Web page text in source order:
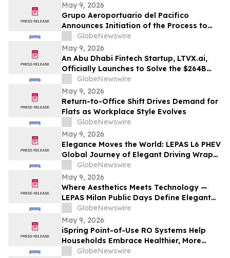
May 9, 2026
Grupo Aeroportuario del Pacifico
Announces Initiation of the Process to
Establish a FIBRA
GlobeNewswire
May 9, 2026
An Abu Dhabi Fintech Startup, LTVX.ai,
Officially Launches to Solve the $264B
Declined Transaction Problem Using AI
GlobeNewswire
May 9, 2026
Return-to-Office Shift Drives Demand for
Flats as Workplace Style Evolves
GlobeNewswire
May 9, 2026
Elegance Moves the World: LEPAS L6 PHEV
Global Journey of Elegant Driving Wraps
GlobeNewswire
May 9, 2026
Where Aesthetics Meets Technology —
LEPAS Milan Public Days Define Elegant
Mobility
GlobeNewswire
May 9, 2026
iSpring Point-of-Use RO Systems Help
Households Embrace Healthier, More
Affordable, and Sustainable Hydration
GlobeNewswire